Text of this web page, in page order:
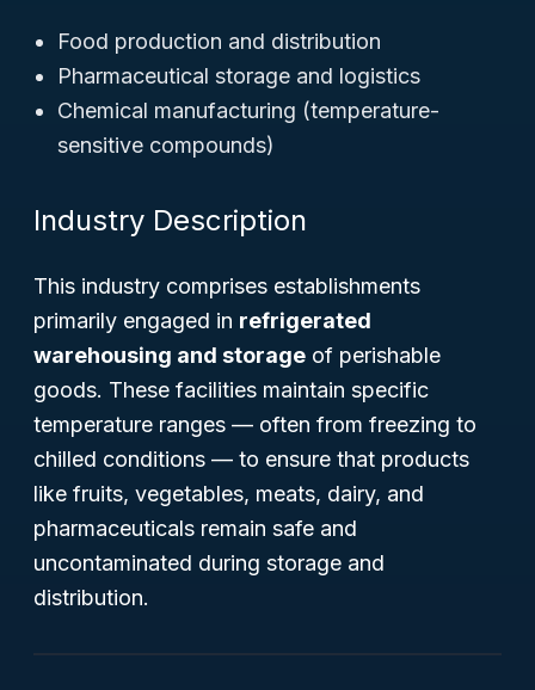
Food production and distribution
Pharmaceutical storage and logistics
Chemical manufacturing (temperature-
sensitive compounds)
Industry Description
This industry comprises establishments
primarily engaged in refrigerated
warehousing and storage of perishable
goods. These facilities maintain specific
temperature ranges — often from freezing to
chilled conditions — to ensure that products
like fruits, vegetables, meats, dairy, and
pharmaceuticals remain safe and
uncontaminated during storage and
distribution.